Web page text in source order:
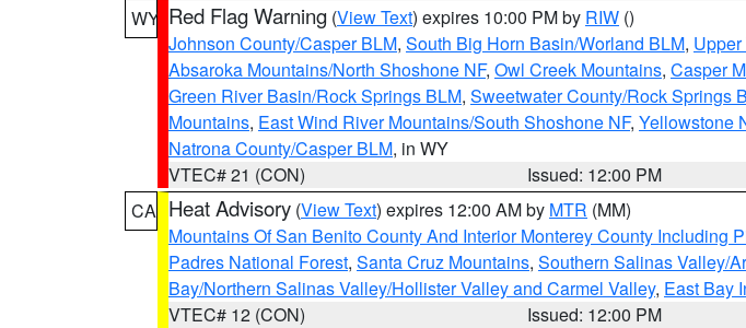
WY Red Flag Warning (View Text) expires 10:00 PM by RIW ()
Johnson County/Casper BLM, South Big Horn Basin/Worland BLM,
Absaroka Mountains/North Shoshone NF, Owl Creek Mountains, Casper
Green River Basin/Rock Springs BLM, Sweetwater County/Rock Springs
Mountains, East Wind River Mountains/South Shoshone NF, Yellowstone
Natrona County/Casper BLM, in WY
VTEC# 21 (CON)
Issued: 12:00 PM
CA Heat Advisory (View Text) expires 12:00 AM by MTR (MM)
Mountains Of San Benito County And Interior Monterey County Including
Padres National Forest, Santa Cruz Mountains, Southern Salinas Valley/
Bay/Northern Salinas Valley/Hollister Valley and Carmel Valley, East Bay
VTEC# 12 (CON)
Issued: 12:00 PM